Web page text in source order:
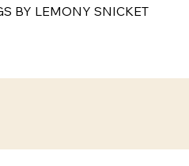
BY LEMONY SNICKET